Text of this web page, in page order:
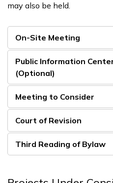
may also be held.
On-Site Meeting
Public Information
(Optional)
Meeting to Consider
Court of Revision
Third Reading of Bylaw